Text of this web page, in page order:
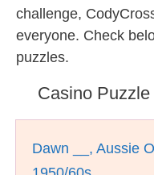
challenge,
everyone. Check
puzzles.
Casino
Dawn __, Aussie